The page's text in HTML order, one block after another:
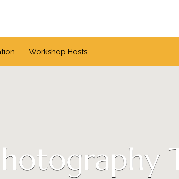
Workshop Hosts